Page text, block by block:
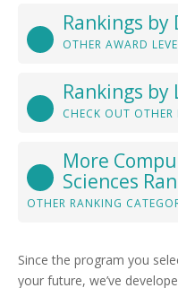
Rankings by
OTHER AWARD
Rankings by
CHECK OUT OTHER
More
Sciences
OTHER RANKING
Since the program you
your future, we’ve